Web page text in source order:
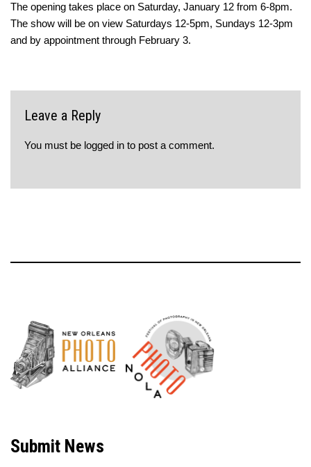
The opening takes place on Saturday, January 12 from 6-8pm.
The show will be on view Saturdays 12-5pm, Sundays 12-3pm
and by appointment through February 3.
Leave a Reply
You must be logged in to post a comment.
Submit News